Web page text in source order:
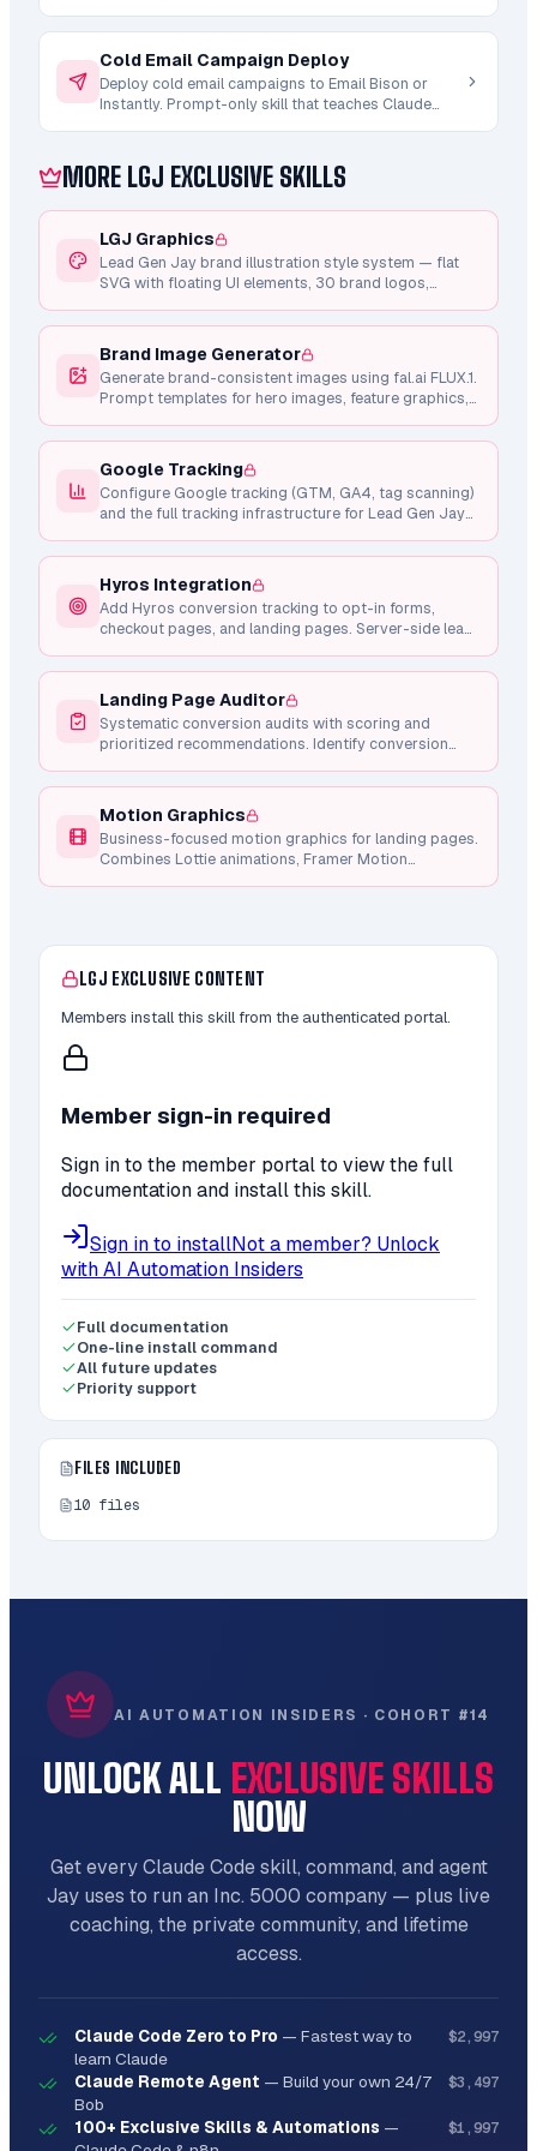
research.sh, personalize.sh, run-pipeline.sh,
validate-campaign-vars.sh, migrate-schema.sh +
db-query.sh helper). Interactive phase picker.
Validates target Instantly/Email Bison campaign
template carries the personalization variable +
fallback before any DB writes. Updates Turso leads
personalization fields. Requires the lead-tracking-
db skill (provides db-setup.sh + V1 schema).
Cold Email Campaign Deploy
Deploy cold email campaigns to Email Bison or
Instantly. Prompt-only skill that teaches Claude
a campaign brief, run the 8-gate pre-launch
checklist, and create the campaign via REST API in
PAUSED state. You provide INSTANTLY_API_KEY or
MORE LGJ EXCLUSIVE SKILLS
LGJ Graphics
Lead Gen Jay brand illustration style system — flat
SVG with floating UI elements, 30 brand logos,
and consistent design tokens.
Brand Image Generator
Generate brand-consistent images using fal.ai FLUX.1.
Prompt templates for hero images, feature graphics,
Google Tracking
Configure Google tracking (GTM, GA4, tag scanning)
and the full tracking infrastructure for Lead Gen Jay
Hyros Integration
Add Hyros conversion tracking to opt-in forms,
checkout pages, and landing pages. Server-side lead
Whop purchase integration.
Landing Page Auditor
Systematic conversion audits with scoring and
prioritized recommendations. Identify conversion
problems.
Motion Graphics
Business-focused motion graphics for landing pages.
Combines Lottie animations, Framer Motion
LGJ EXCLUSIVE CONTENT
Members install this skill from the authenticated portal.
Member sign-in required
Sign in to the member portal to view the full
documentation and install this skill.
Sign in to installNot a member? Unlock
with AI Automation Insiders
Full documentation
One-line install command
All future updates
Priority support
FILES INCLUDED
10 files
AI AUTOMATION INSIDERS · COHORT #14
UNLOCK ALL EXCLUSIVE SKILLS
NOW
Get every Claude Code skill, command, and agent
Jay uses to run an Inc. 5000 company — plus live
coaching, the private community, and lifetime
access.
Claude Code Zero to Pro — Fastest way to
learn Claude
$2,997
Claude Remote Agent — Build your own 24/7
Bob
$3,497
100+ Exclusive Skills & Automations —
$1,997